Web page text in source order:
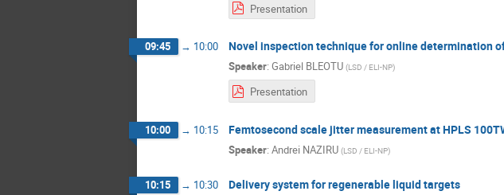
Presentation
09:45 → 10:00 Novel inspection technique for online determination
Speaker: Gabriel BLEOTU (LSD / ELI-NP)
Presentation
10:00 → 10:15 Femtosecond scale jitter measurement at HPLS
Speaker: Andrei NAZIRU (LSD / ELI-NP)
10:15 → 10:30 Delivery system for regenerable liquid targets